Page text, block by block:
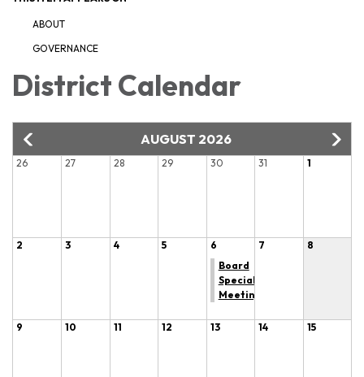
ABOUT
GOVERNANCE
District Calendar
AUGUST 2026
26 27 28 29 30 31 1
2 3 4 5
6
Board
Special
Meeting
7 8
9 10 11 12 13 14 15